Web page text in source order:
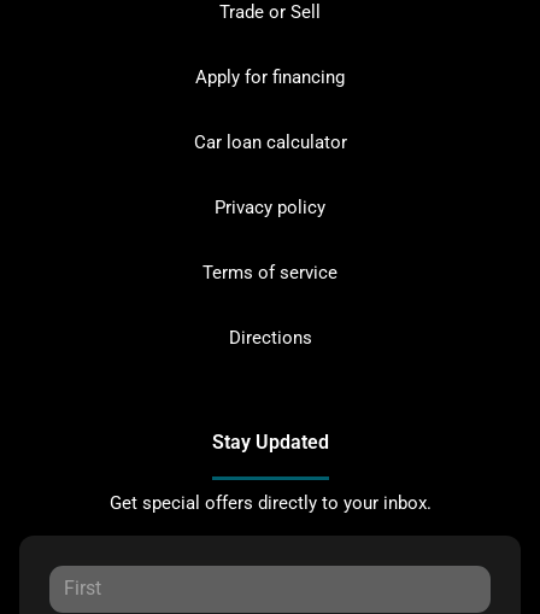
Trade or Sell
Apply for financing
Car loan calculator
Privacy policy
Terms of service
Directions
Stay Updated
Get special offers directly to your inbox.